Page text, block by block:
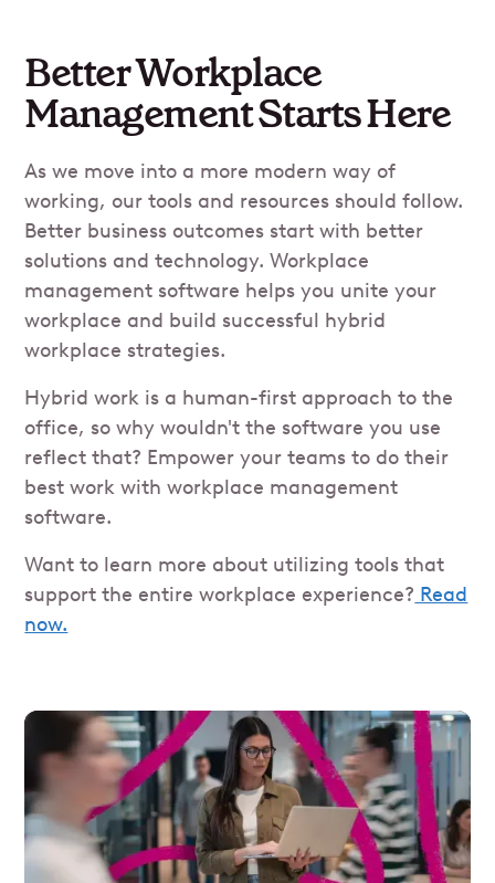
Better Workplace
Management Starts Here
As we move into a more modern way of
working, our tools and resources should follow.
Better business outcomes start with better
solutions and technology. Workplace
management software helps you unite your
workplace and build successful hybrid
workplace strategies.
Hybrid work is a human-first approach to the
office, so why wouldn't the software you use
reflect that? Empower your teams to do their
best work with workplace management
software.
Want to learn more about utilizing tools that
support the entire workplace experience? Read
now.